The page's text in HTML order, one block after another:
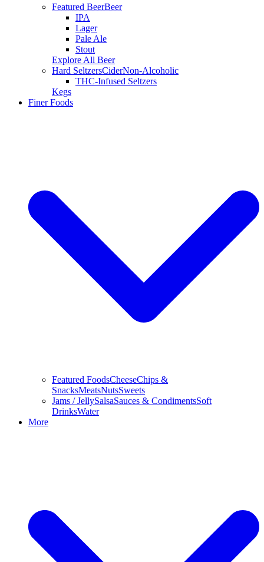
Featured BeerBeer
IPA
Lager
Pale Ale
Stout
Explore All Beer
Hard SeltzersCiderNon-Alcoholic
THC-Infused Seltzers
Kegs
Finer Foods
Featured FoodsCheeseChips &
SnacksMeatsNutsSweets
Jams / JellySalsaSauces & CondimentsSoft
DrinksWater
More